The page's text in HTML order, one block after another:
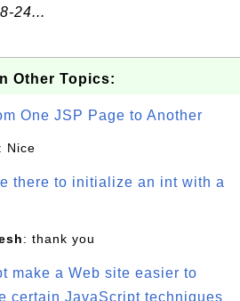
24...
Other Topics:
One JSP Page to Another
: Nice
there to initialize an int with a
: thank you
make a Web site easier to
certain JavaScript techniques